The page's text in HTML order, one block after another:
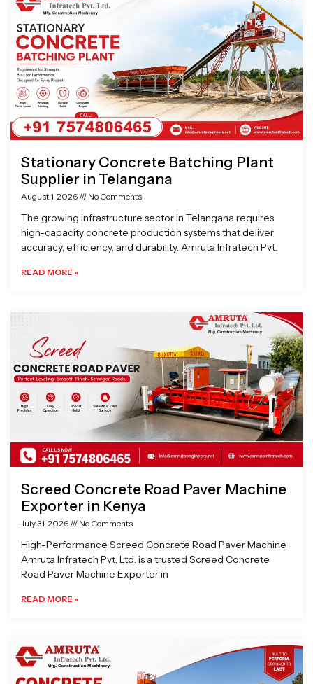
Stationary Concrete Batching Plant
Supplier in Telangana
August 1, 2026 No Comments
The growing infrastructure sector in Telangana requires
high-capacity concrete production systems that deliver
accuracy, efficiency, and durability. Amruta Infratech Pvt.
READ MORE »
Screed Concrete Road Paver Machine
Exporter in Kenya
July 31, 2026 No Comments
High-Performance Screed Concrete Road Paver Machine
Amruta Infratech Pvt. Ltd. is a trusted Screed Concrete
Road Paver Machine Exporter in
READ MORE »